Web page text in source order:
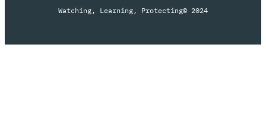
Watching, Learning, Protecting© 2024